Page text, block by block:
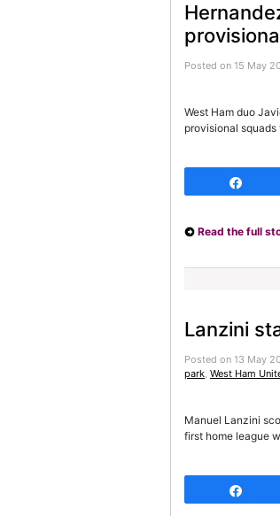
Posted on 15 May
West Ham duo
provisional squads
Read the full
Lanzini
Posted on 13 May
park, West Ham
Manuel Lanzini
first home league